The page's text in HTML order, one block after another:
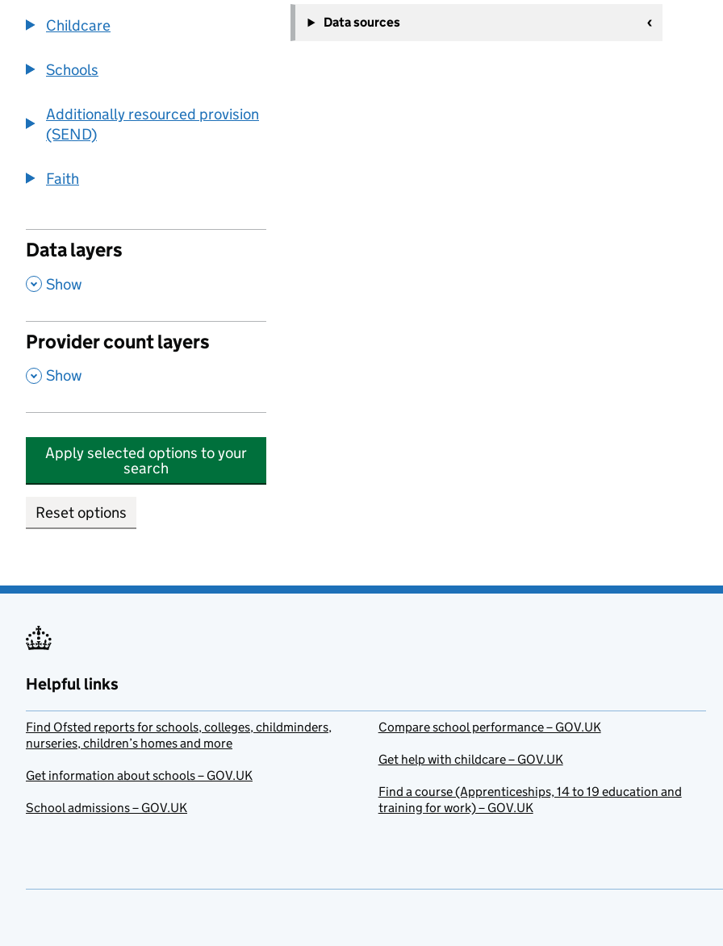
Childcare
Schools
Additionally resourced provision
(SEND)
Faith
Data layers
, Show
Provider count layers
, Show
Apply selected options to your
search
Reset options
−
Data sources
Helpful links
Find Ofsted reports for schools, colleges, childminders,
nurseries, children’s homes and more
Get information about schools – GOV.UK
School admissions – GOV.UK
Compare school performance – GOV.UK
Get help with childcare – GOV.UK
Find a course (Apprenticeships, 14 to 19 education and
training for work) – GOV.UK